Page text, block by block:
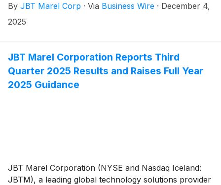
record at the close of business on December 15,
2025.
By JBT Marel Corp · Via Business Wire · December 4,
2025
JBT Marel Corporation Reports Third
Quarter 2025 Results and Raises Full Year
2025 Guidance
JBT Marel Corporation (NYSE and Nasdaq Iceland:
JBTM), a leading global technology solutions provider